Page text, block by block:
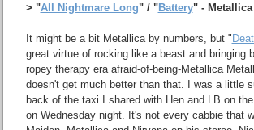
> "All Nightmare Long" / "Battery" - Metallica
It might be a bit Metallica by numbers, but "
great virtue of rocking like a beast and bringing
ropey therapy era afraid-of-being-Metallica
doesn't get much better than that. I was a little
back of the taxi I shared with Hen and LB on
on Wednesday night. It's not every cabbie that